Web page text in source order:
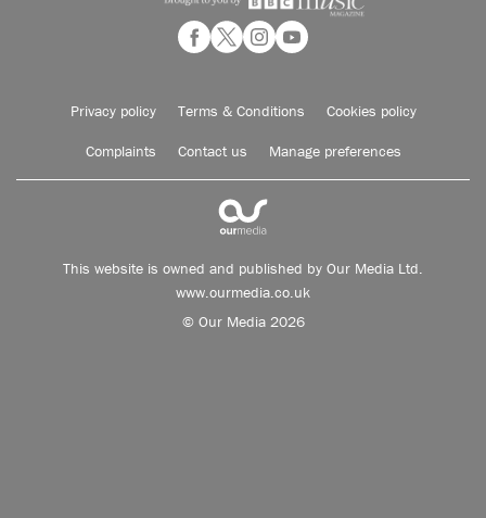
Privacy policy Terms & Conditions Cookies policy
Complaints Contact us Manage preferences
This website is owned and published by Our Media Ltd.
www.ourmedia.co.uk
© Our Media 2026